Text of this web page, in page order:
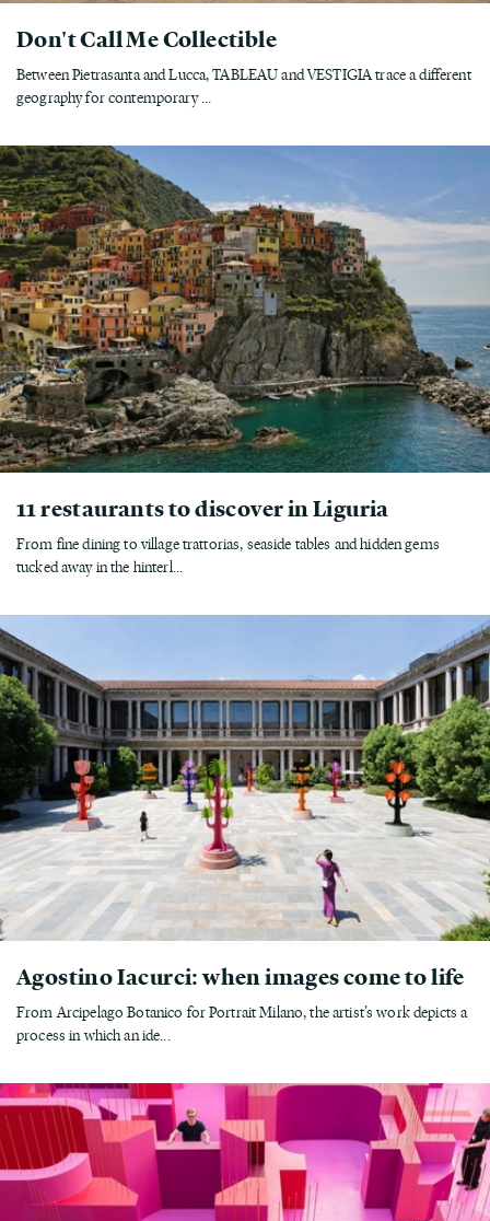
Don't Call Me Collectible
Between Pietrasanta and Lucca, TABLEAU and VESTIGIA trace a different
geography for contemporary ...
11 restaurants to discover in Liguria
From fine dining to village trattorias, seaside tables and hidden gems
tucked away in the hinterl...
Agostino Iacurci: when images come to life
From Arcipelago Botanico for Portrait Milano, the artist’s work depicts a
process in which an ide...